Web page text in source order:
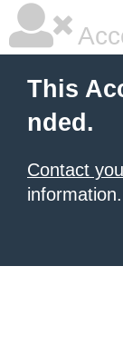
This
nded.
Contact
information.